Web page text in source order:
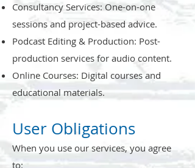
Consultancy Services: One-on-one
sessions and project-based advice.
Podcast Editing & Production: Post-
production services for audio content.
Online Courses: Digital courses and
educational materials.
User Obligations
When you use our services, you agree
to: